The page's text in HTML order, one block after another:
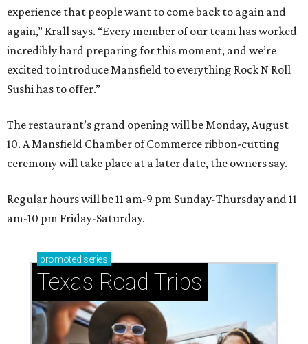
experience that people want to come back to again and
again,” Krall says. “Every member of our team has worked
incredibly hard preparing for this moment, and we’re
excited to introduce Mansfield to everything Rock N Roll
Sushi has to offer.”
The restaurant’s grand opening will be Monday, August
10. A Mansfield Chamber of Commerce ribbon-cutting
ceremony will take place at a later date, the owners say.
Regular hours will be 11 am-9 pm Sunday-Thursday and 11
am-10 pm Friday-Saturday.
promoted series
Texas Road Trips